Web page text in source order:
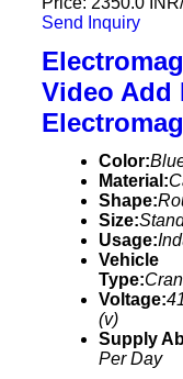
Send Inquiry
Video Add
Color:
Material:
Shape:
Size:
Usage:
Vehicle
Type:
Voltage:
(v)
Supply
Per Day